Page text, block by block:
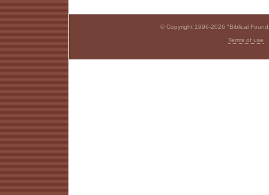
© Copyright 1996-2026 "Biblical
Terms of use